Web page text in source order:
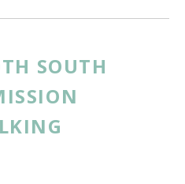
SOUTH